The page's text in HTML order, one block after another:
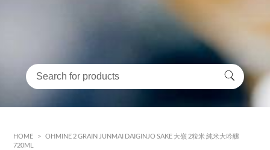
HOME > OHMINE 2 GRAIN JUNMAI DAIGINJO SAKE 大嶺 2粒米 純米大吟釀
720ML